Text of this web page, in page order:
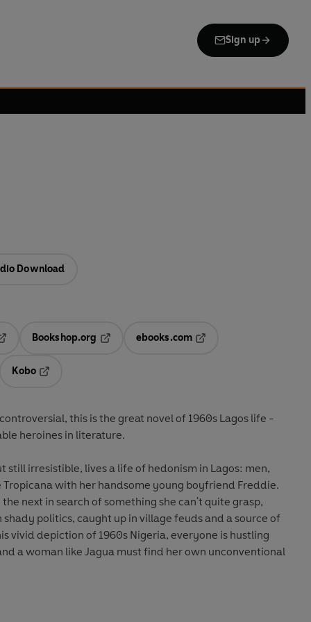
Sign up
Download
in a new tab
Bookshop.org
ebooks.com
Kobo
this is the great novel of 1960s Lagos life -
heroines in literature.
still irresistible, lives a life of hedonism in Lagos: men,
with her handsome young boyfriend Freddie.
next in search of something she can't quite grasp,
politics, caught up in village feuds and a source of
vivid depiction of 1960s Nigeria, everyone is hustling
a woman like Jagua must find her own unconventional